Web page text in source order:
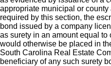
appropriate municipal or
required by this section, the
bond issued by a company
as surety in an amount equal to
would otherwise be placed in
South Carolina Real Estate
beneficiary of any such surety